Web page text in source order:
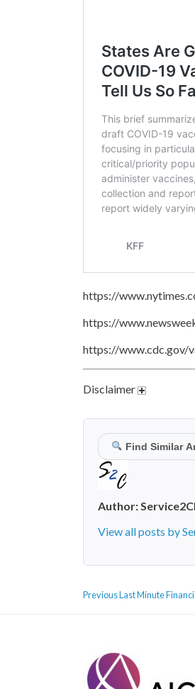
https://
https://
https://www.cdc.gov/
Disclaimer
Find Similar
Author:
View all posts by
POST
PreviousPrevious
Last Minute